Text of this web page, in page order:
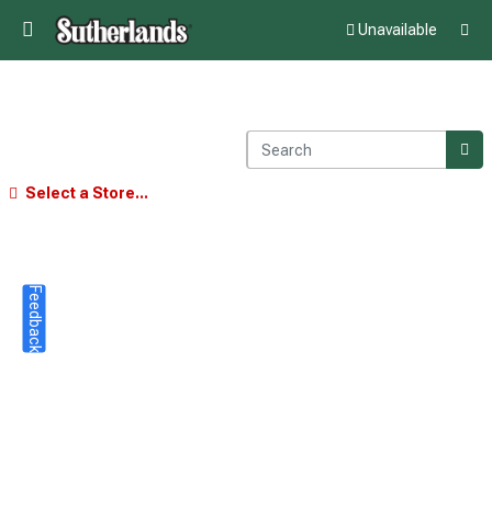
Unavailable
Select a Store...
Feedback